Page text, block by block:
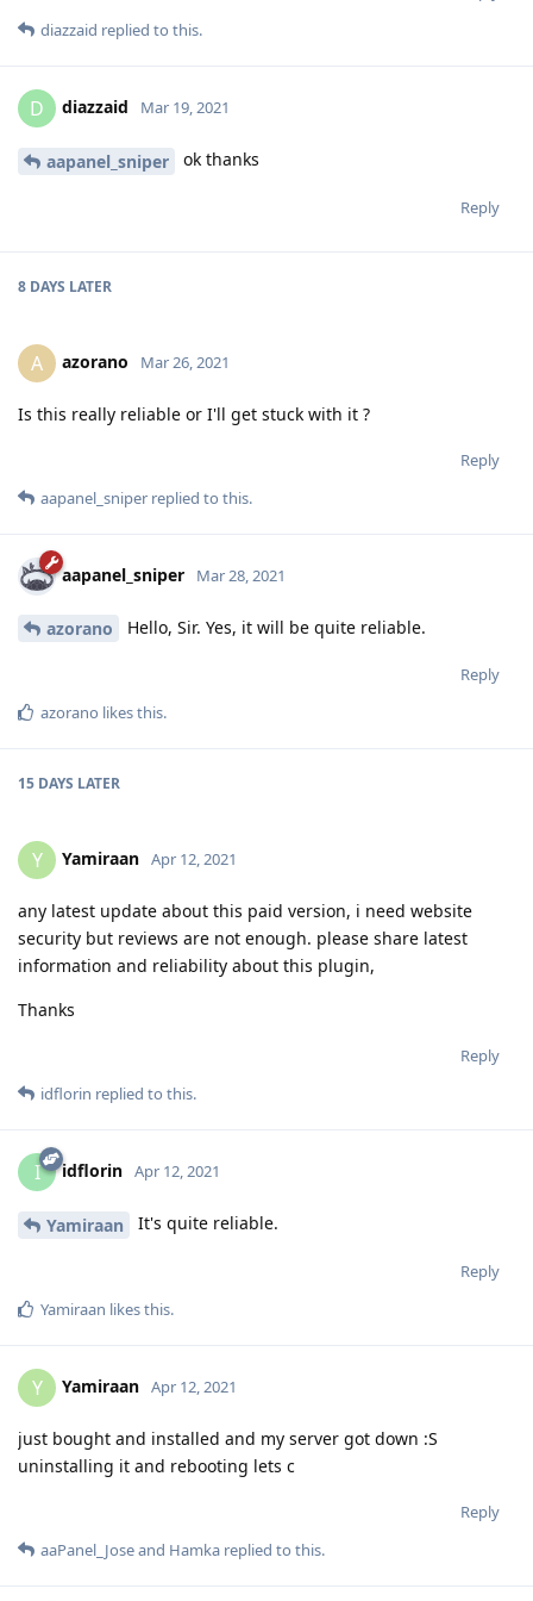
diazzaid replied to this.
D diazzaid Mar 19, 2021
aapanel_sniper ok thanks
Reply
8 DAYS LATER
A azorano Mar 26, 2021
Is this really reliable or I'll get stuck with it ?
Reply
aapanel_sniper replied to this.
aapanel_sniper Mar 28, 2021
azorano Hello, Sir. Yes, it will be quite reliable.
Reply
azorano likes this.
15 DAYS LATER
Y Yamiraan Apr 12, 2021
any latest update about this paid version, i need website
security but reviews are not enough. please share latest
information and reliability about this plugin,
Thanks
Reply
idflorin replied to this.
I idflorin Apr 12, 2021
Yamiraan It's quite reliable.
Reply
Yamiraan likes this.
Y Yamiraan Apr 12, 2021
just bought and installed and my server got down :S
uninstalling it and rebooting lets c
Reply
aaPanel_Joseand Hamka replied to this.